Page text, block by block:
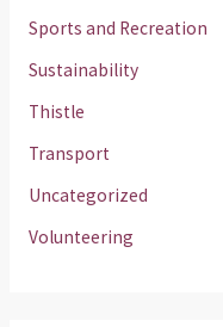
Sports and Recreation
Sustainability
Thistle
Transport
Uncategorized
Volunteering